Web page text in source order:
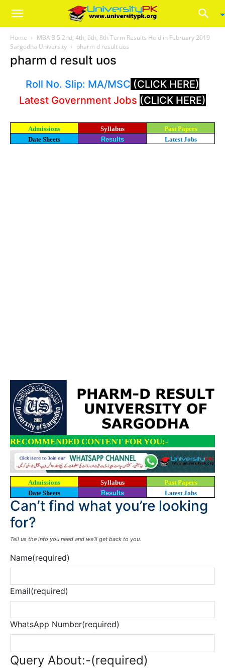
Home
MBA 3.5 2nd, 4th, 6th, 8th Term Results Held in February 2019
Sargodha University
pharm d result uos
pharm d result uos
Roll No. Slip: MA/MSC (CLICK HERE)
Latest Government Jobs (CLICK HERE)
Admissions Syllabus
Past Papers
Date Sheets
Results Latest Jobs
RECOMMENDED CONTENT FOR YOU:-
Admissions Syllabus
Past Papers
Date Sheets
Results Latest Jobs
Can’t find what you’re looking
for?
Tell us the info you need and we’ll get back to you.
Name(required)
Email(required)
WhatsApp Number(required)
Query About:-(required)